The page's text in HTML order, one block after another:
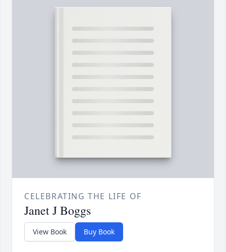
CELEBRATING THE LIFE OF
Janet J Boggs
View Book Buy Book